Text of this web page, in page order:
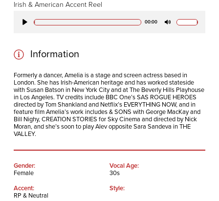
Irish & American Accent Reel
00:00
Information
Formerly a dancer, Amelia is a stage and screen actress based in
London. She has Irish-American heritage and has worked stateside
with Susan Batson in New York City and at The Beverly Hills Playhouse
in Los Angeles. TV credits include BBC One’s SAS ROGUE HEROES
directed by Tom Shankland and Netflix’s EVERYTHING NOW, and in
feature film Amelia’s work includes & SONS with George MacKay and
Bill Nighy, CREATION STORIES for Sky Cinema and directed by Nick
Moran, and she’s soon to play Alev opposite Sara Sandeva in THE
VALLEY.
Gender:
Female
Vocal Age:
30s
Accent:
RP & Neutral
Style: